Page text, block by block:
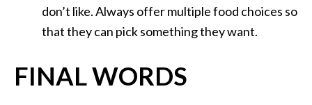
don’t like. Always offer multiple food choices so
that they can pick something they want.
FINAL WORDS